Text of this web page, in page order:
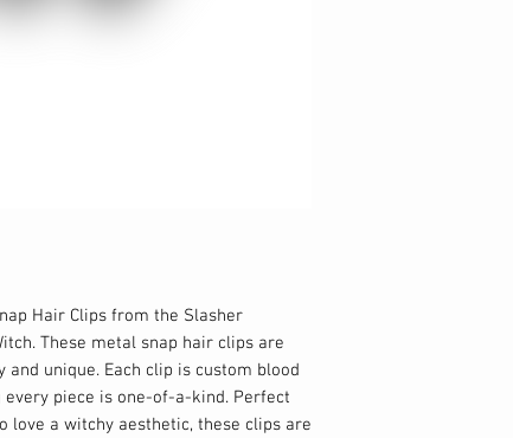
Hair Clips from the Slasher
These metal snap hair clips are
unique. Each clip is custom blood
every piece is one-of-a-kind. Perfect
love a witchy aesthetic, these clips are